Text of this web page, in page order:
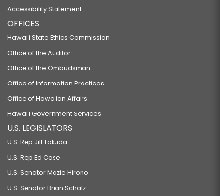
Accessibility Statement
OFFICES
Hawaiʻi State Ethics Commission
Office of the Auditor
Office of the Ombudsman
Office of Information Practices
Office of Hawaiian Affairs
Hawaiʻi Government Services
U.S. LEGISLATORS
U.S. Rep Jill Tokuda
U.S. Rep Ed Case
U.S. Senator Mazie Hirono
U.S. Senator Brian Schatz